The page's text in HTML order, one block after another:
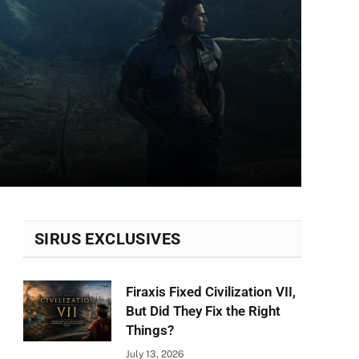
SIRUS EXCLUSIVES
Firaxis Fixed Civilization VII,
But Did They Fix the Right
Things?
July 13, 2026